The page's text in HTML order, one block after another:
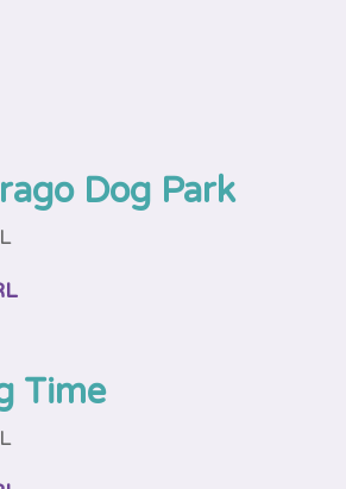
Dog Park
Time